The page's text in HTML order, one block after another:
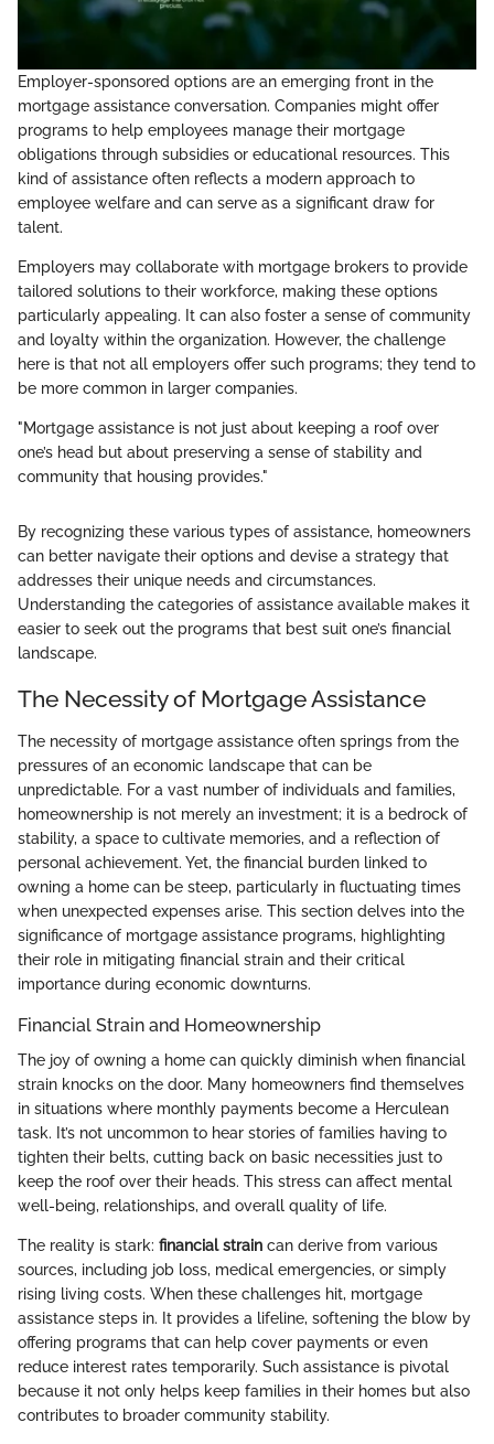
Employer-sponsored options are an emerging front in the
mortgage assistance conversation. Companies might offer
programs to help employees manage their mortgage
obligations through subsidies or educational resources. This
kind of assistance often reflects a modern approach to
employee welfare and can serve as a significant draw for
talent.
Employers may collaborate with mortgage brokers to provide
tailored solutions to their workforce, making these options
particularly appealing. It can also foster a sense of community
and loyalty within the organization. However, the challenge
here is that not all employers offer such programs; they tend to
be more common in larger companies.
"Mortgage assistance is not just about keeping a roof over
one’s head but about preserving a sense of stability and
community that housing provides."
By recognizing these various types of assistance, homeowners
can better navigate their options and devise a strategy that
addresses their unique needs and circumstances.
Understanding the categories of assistance available makes it
easier to seek out the programs that best suit one’s financial
landscape.
The Necessity of Mortgage Assistance
The necessity of mortgage assistance often springs from the
pressures of an economic landscape that can be
unpredictable. For a vast number of individuals and families,
homeownership is not merely an investment; it is a bedrock of
stability, a space to cultivate memories, and a reflection of
personal achievement. Yet, the financial burden linked to
owning a home can be steep, particularly in fluctuating times
when unexpected expenses arise. This section delves into the
significance of mortgage assistance programs, highlighting
their role in mitigating financial strain and their critical
importance during economic downturns.
Financial Strain and Homeownership
The joy of owning a home can quickly diminish when financial
strain knocks on the door. Many homeowners find themselves
in situations where monthly payments become a Herculean
task. It’s not uncommon to hear stories of families having to
tighten their belts, cutting back on basic necessities just to
keep the roof over their heads. This stress can affect mental
well-being, relationships, and overall quality of life.
The reality is stark: financial strain can derive from various
sources, including job loss, medical emergencies, or simply
rising living costs. When these challenges hit, mortgage
assistance steps in. It provides a lifeline, softening the blow by
offering programs that can help cover payments or even
reduce interest rates temporarily. Such assistance is pivotal
because it not only helps keep families in their homes but also
contributes to broader community stability.